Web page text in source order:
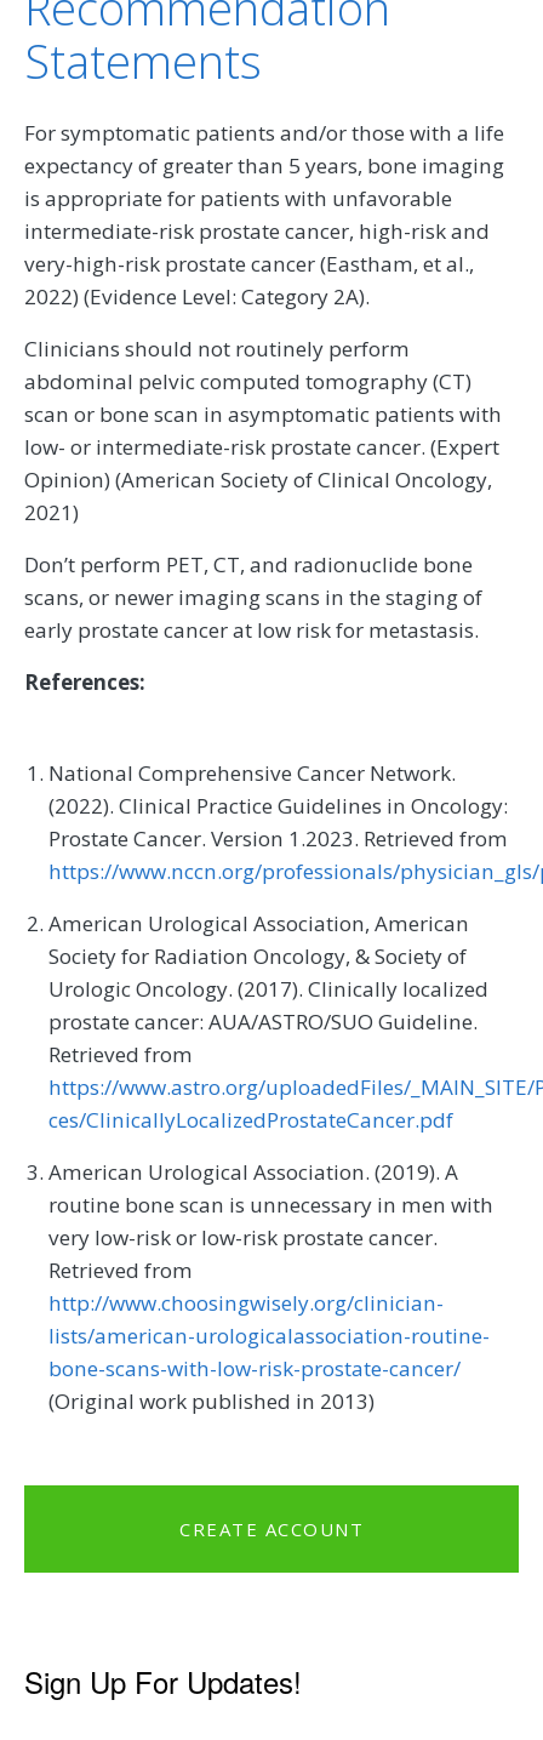
Statements
For symptomatic patients and/or those with a life
expectancy of greater than 5 years, bone imaging
is appropriate for patients with unfavorable
intermediate-risk prostate cancer, high-risk and
very-high-risk prostate cancer (Eastham, et al.,
2022) (Evidence Level: Category 2A).
Clinicians should not routinely perform
abdominal pelvic computed tomography (CT)
scan or bone scan in asymptomatic patients with
low- or intermediate-risk prostate cancer. (Expert
Opinion) (American Society of Clinical Oncology,
2021)
Don’t perform PET, CT, and radionuclide bone
scans, or newer imaging scans in the staging of
early prostate cancer at low risk for metastasis.
References:
National Comprehensive Cancer Network.
(2022). Clinical Practice Guidelines in Oncology:
Prostate Cancer. Version 1.2023. Retrieved from
https://www.nccn.org/professionals/
American Urological Association, American
Society for Radiation Oncology, & Society of
Urologic Oncology. (2017). Clinically localized
prostate cancer: AUA/ASTRO/SUO Guideline.
Retrieved from
https://www.astro.org/uploadedFiles/
ces/ClinicallyLocalizedProstateCancer.pdf
American Urological Association. (2019). A
routine bone scan is unnecessary in men with
very low-risk or low-risk prostate cancer.
Retrieved from
http://www.choosingwisely.org/clinician-
lists/american-urologicalassociation-routine-
bone-scans-with-low-risk-prostate-cancer/
(Original work published in 2013)
CREATE ACCOUNT
Sign Up For Updates!